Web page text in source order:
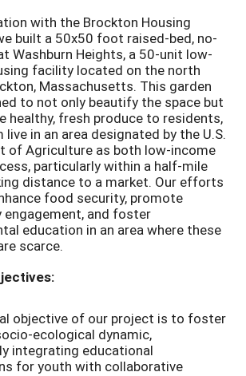
with the Brockton Housing
built a 50x50 foot raised-bed, no-
Washburn Heights, a 50-unit low-
facility located on the north
Massachusetts. This garden
to not only beautify the space but
healthy, fresh produce to residents,
in an area designated by the U.S.
of Agriculture as both low-income
particularly within a half-mile
distance to a market. Our efforts
food security, promote
and foster
education in an area where these
scarce.
objective of our project is to foster
ecological dynamic,
integrating educational
for youth with collaborative